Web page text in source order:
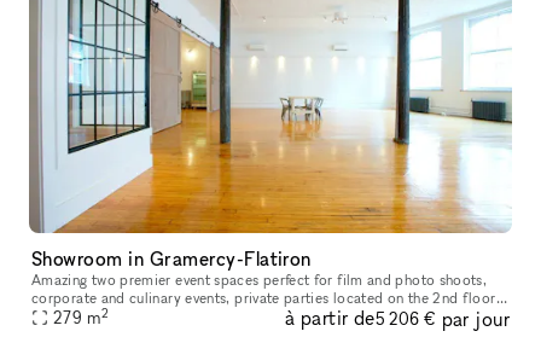
Showroom in Gramercy-Flatiron
Amazing two premier event spaces perfect for film and photo shoots,
corporate and culinary events, private parties located on the 2nd floor.
With over 10 years of experience we can provide a perfect
279 m2 à partir de5 206 € par jour